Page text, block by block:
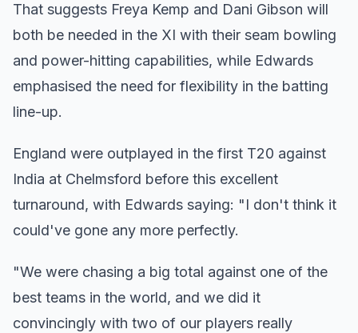
That suggests Freya Kemp and Dani Gibson will
both be needed in the XI with their seam bowling
and power-hitting capabilities, while Edwards
emphasised the need for flexibility in the batting
line-up.
England were outplayed in the first T20 against
India at Chelmsford before this excellent
turnaround, with Edwards saying: "I don't think it
could've gone any more perfectly.
"We were chasing a big total against one of the
best teams in the world, and we did it
convincingly with two of our players really